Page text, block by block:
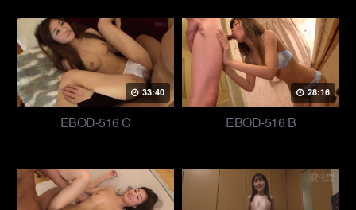
33:40
EBOD-516 C
28:16
EBOD-516 B